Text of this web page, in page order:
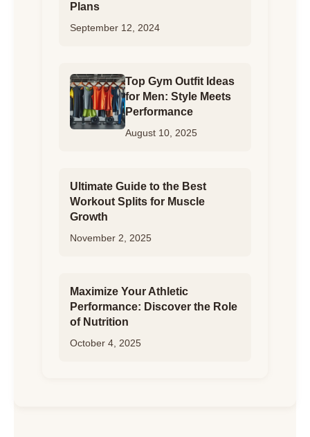
Plans
September 12, 2024
Top Gym Outfit Ideas
for Men: Style Meets
Performance
August 10, 2025
Ultimate Guide to the Best
Workout Splits for Muscle
Growth
November 2, 2025
Maximize Your Athletic
Performance: Discover the Role
of Nutrition
October 4, 2025